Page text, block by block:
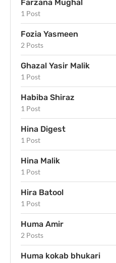
Farzana Mughal
1 Post
Fozia Yasmeen
2 Posts
Ghazal Yasir Malik
1 Post
Habiba Shiraz
1 Post
Hina Digest
1 Post
Hina Malik
1 Post
Hira Batool
1 Post
Huma Amir
2 Posts
Huma kokab bhukari